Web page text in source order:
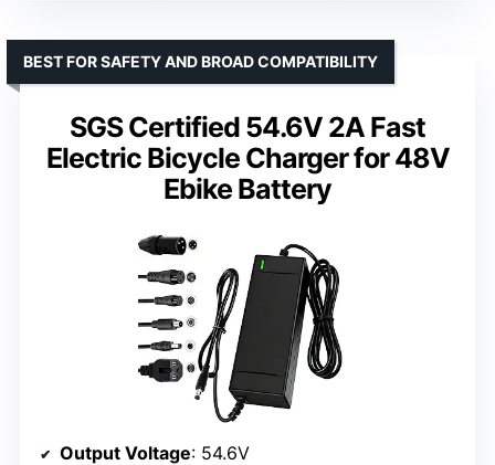
SGS Certified 54.6V 2A Fast
Electric Bicycle Charger for 48V
Ebike Battery
BEST FOR SAFETY AND BROAD COMPATIBILITY
Output Voltage: 54.6V